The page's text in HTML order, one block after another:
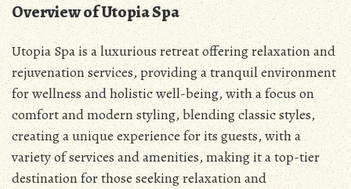
Overview of Utopia Spa
Utopia Spa is a luxurious retreat offering relaxation and
rejuvenation services, providing a tranquil environment
for wellness and holistic well-being, with a focus on
comfort and modern styling, blending classic styles,
creating a unique experience for its guests, with a
variety of services and amenities, making it a top-tier
destination for those seeking relaxation and